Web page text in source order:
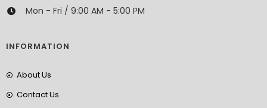
Mon - Fri / 9:00 AM - 5:00 PM
INFORMATION
About Us
Contact Us